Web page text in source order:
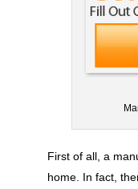
First of all, a
home. In fact,